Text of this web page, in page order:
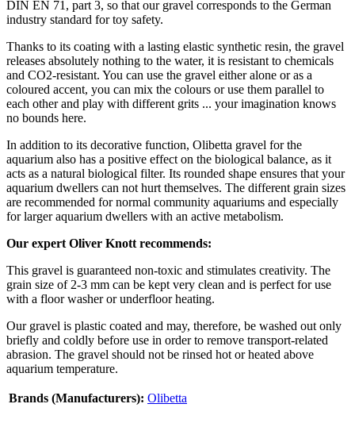
DIN EN 71, part 3, so that our gravel corresponds to the German
industry standard for toy safety.
Thanks to its coating with a lasting elastic synthetic resin, the gravel
releases absolutely nothing to the water, it is resistant to chemicals
and CO2-resistant. You can use the gravel either alone or as a
coloured accent, you can mix the colours or use them parallel to
each other and play with different grits ... your imagination knows
no bounds here.
In addition to its decorative function, Olibetta gravel for the
aquarium also has a positive effect on the biological balance, as it
acts as a natural biological filter. Its rounded shape ensures that your
aquarium dwellers can not hurt themselves. The different grain sizes
are recommended for normal community aquariums and especially
for larger aquarium dwellers with an active metabolism.
Our expert Oliver Knott recommends:
This gravel is guaranteed non-toxic and stimulates creativity. The
grain size of 2-3 mm can be kept very clean and is perfect for use
with a floor washer or underfloor heating.
Our gravel is plastic coated and may, therefore, be washed out only
briefly and coldly before use in order to remove transport-related
abrasion. The gravel should not be rinsed hot or heated above
aquarium temperature.
Brands (Manufacturers): Olibetta